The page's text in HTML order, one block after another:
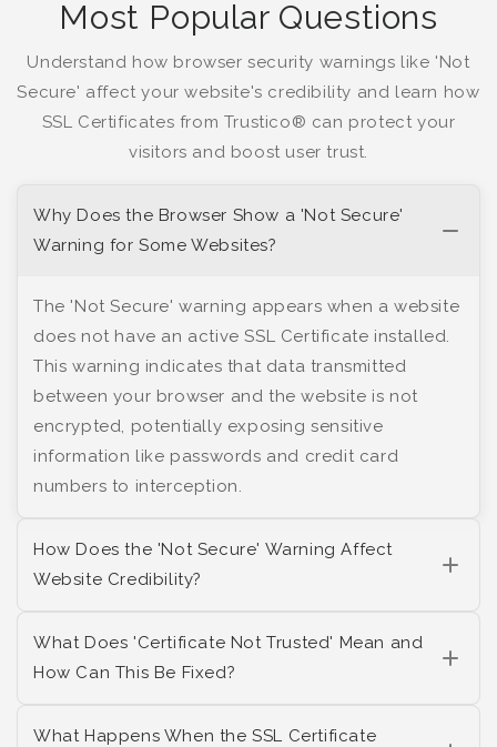
Most Popular Questions
Understand how browser security warnings like 'Not
Secure' affect your website's credibility and learn how
SSL Certificates from Trustico® can protect your
visitors and boost user trust.
Why Does the Browser Show a 'Not Secure'
Warning for Some Websites?
The 'Not Secure' warning appears when a website
does not have an active SSL Certificate installed.
This warning indicates that data transmitted
between your browser and the website is not
encrypted, potentially exposing sensitive
information like passwords and credit card
numbers to interception.
How Does the 'Not Secure' Warning Affect
Website Credibility?
What Does 'Certificate Not Trusted' Mean and
How Can This Be Fixed?
What Happens When the SSL Certificate